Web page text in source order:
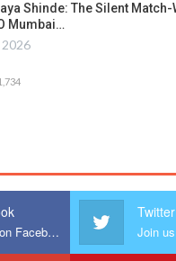
Shinde: The Silent Match-
Mumbai…
2026
Join us on Facebook
Twitter
Join